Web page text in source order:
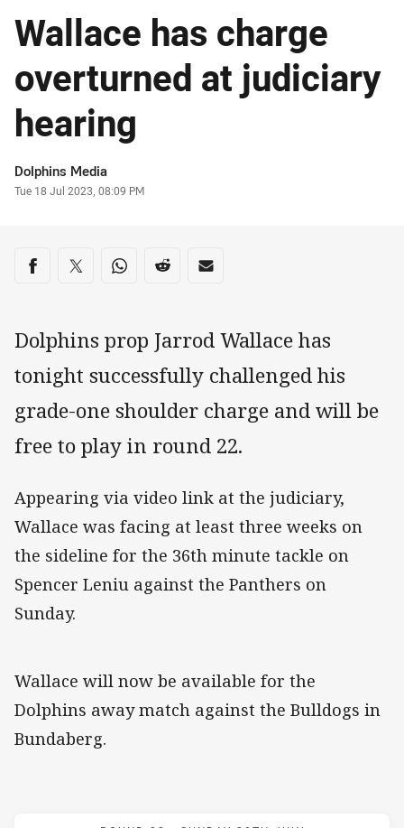
Wallace has charge
overturned at judiciary
hearing
Author
Dolphins Media
Timestamp
Tue 18 Jul 2023, 08:09 PM
Share on social media
Share via Facebook
Share via Twitter
Share via Whats-app
Share via Reddit
Share via Email
Dolphins prop Jarrod Wallace has
tonight successfully challenged his
grade-one shoulder charge and will be
free to play in round 22.
Appearing via video link at the judiciary,
Wallace was facing at least three weeks on
the sideline for the 36th minute tackle on
Spencer Leniu against the Panthers on
Sunday.
Wallace will now be available for the
Dolphins away match against the Bulldogs in
Bundaberg.